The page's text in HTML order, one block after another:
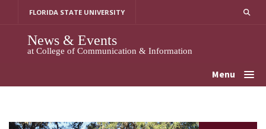
FLORIDA STATE UNIVERSITY
News & Events
at College of Communication & Information
Menu